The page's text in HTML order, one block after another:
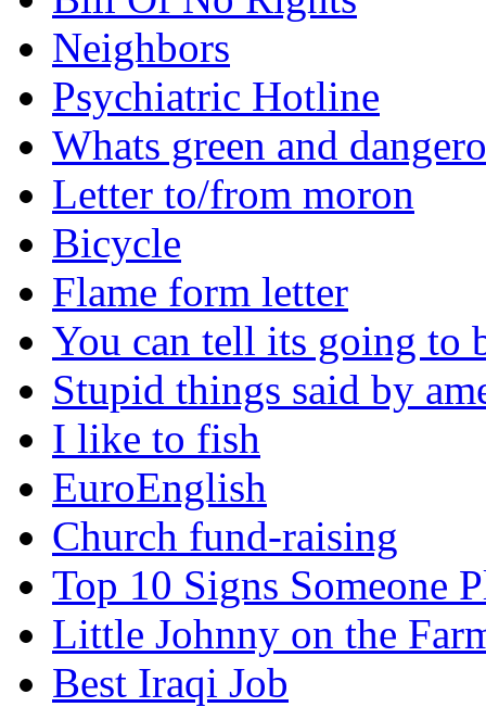
Neighbors
Psychiatric Hotline
Whats green and
Letter to/from moron
Bicycle
Flame form letter
You can tell its going to
Stupid things said by
I like to fish
EuroEnglish
Church fund-raising
Top 10 Signs Someone
Little Johnny on the
Best Iraqi Job